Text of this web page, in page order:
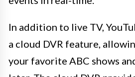
In addition to live TV,
a cloud DVR feature,
your favorite ABC shows